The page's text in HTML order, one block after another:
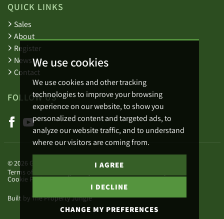
We use cookies
We use cookies and other tracking
technologies to improve your browsing
experience on our website, to show you
personalized content and targeted ads, to
analyze our website traffic, and to understand
where our visitors are coming from.
I AGREE
I DECLINE
CHANGE MY PREFERENCES
QUICK LINKS
Sales
About
Register
News
Contact
FOLLOW US
© 2026 Green Lizard.
Terms of use
Cookie Preferences Complaints Procedure
Built by The Property Jungle